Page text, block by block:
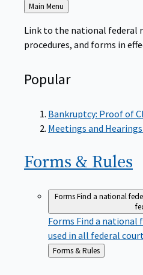
Back
Main Menu
Link to the national federal
procedures, and forms in
Popular
Bankruptcy: Proof of
Meetings and
Forms & Rules
FormsFind a national
Forms Find a national
used in all federal
Back
to
Forms & Rules